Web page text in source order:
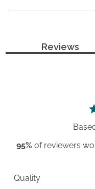
Reviews
95% of reviewers
Quality